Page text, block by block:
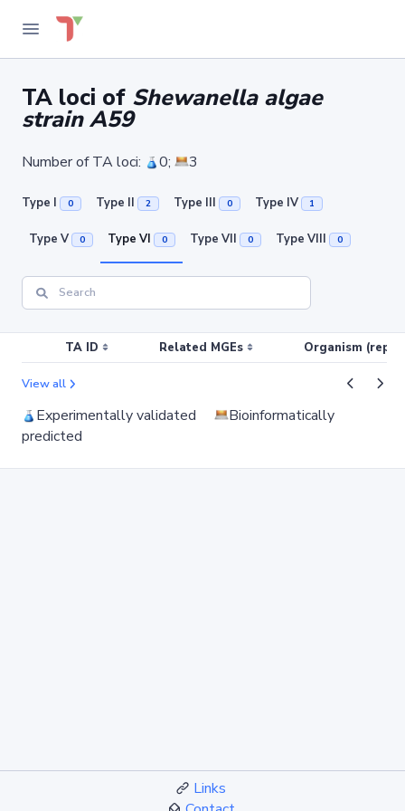
TA loci of Shewanella algae
strain A59
Number of TA loci: 0; 3
Type I 0 Type II 2 Type III 0 Type IV 1
Type V 0 Type VI 0 Type VII 0 Type VIII 0
TA ID Related MGEs Organism
View all
Experimentally validated
Bioinformatically
predicted
Links